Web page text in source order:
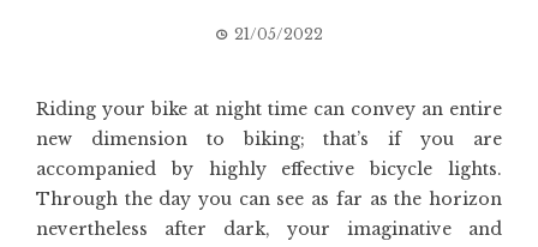
21/05/2022
Riding your bike at night time can convey an entire
new dimension to biking; that’s if you are
accompanied by highly effective bicycle lights.
Through the day you can see as far as the horizon
nevertheless after dark, your imaginative and